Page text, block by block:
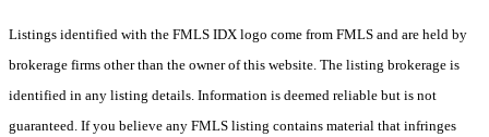
Listings identified with the FMLS IDX logo come from FMLS and are held by
brokerage firms other than the owner of this website. The listing brokerage is
identified in any listing details. Information is deemed reliable but is not
guaranteed. If you believe any FMLS listing contains material that infringes